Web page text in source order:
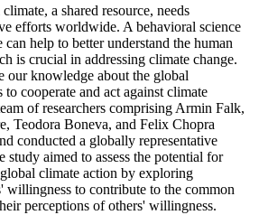
a shared resource, needs
efforts worldwide. A behavioral science
can help to better understand the human
is crucial in addressing climate change.
our knowledge about the global
cooperate and act against climate
of researchers comprising Armin Falk,
Teodora Boneva, and Felix Chopra
conducted a globally representative
study aimed to assess the potential for
climate action by exploring
willingness to contribute to the common
perceptions of others' willingness.